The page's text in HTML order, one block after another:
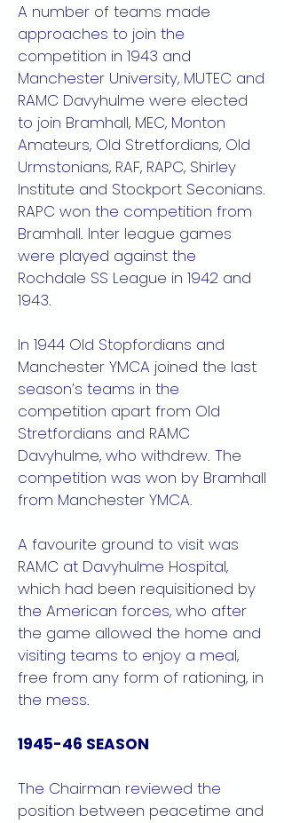
A number of teams made
approaches to join the
competition in 1943 and
Manchester University, MUTEC and
RAMC Davyhulme were elected
to join Bramhall, MEC, Monton
Amateurs, Old Stretfordians, Old
Urmstonians, RAF, RAPC, Shirley
Institute and Stockport Seconians.
RAPC won the competition from
Bramhall. Inter league games
were played against the
Rochdale SS League in 1942 and
1943.
In 1944 Old Stopfordians and
Manchester YMCA joined the last
season’s teams in the
competition apart from Old
Stretfordians and RAMC
Davyhulme, who withdrew. The
competition was won by Bramhall
from Manchester YMCA.
A favourite ground to visit was
RAMC at Davyhulme Hospital,
which had been requisitioned by
the American forces, who after
the game allowed the home and
visiting teams to enjoy a meal,
free from any form of rationing, in
the mess.
1945-46 SEASON
The Chairman reviewed the
position between peacetime and